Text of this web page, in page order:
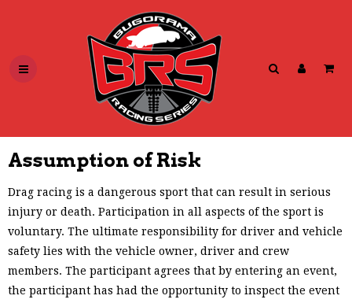
Assumption of Risk
Drag racing is a dangerous sport that can result in serious
injury or death. Participation in all aspects of the sport is
voluntary. The ultimate responsibility for driver and vehicle
safety lies with the vehicle owner, driver and crew
members. The participant agrees that by entering an event,
the participant has had the opportunity to inspect the event